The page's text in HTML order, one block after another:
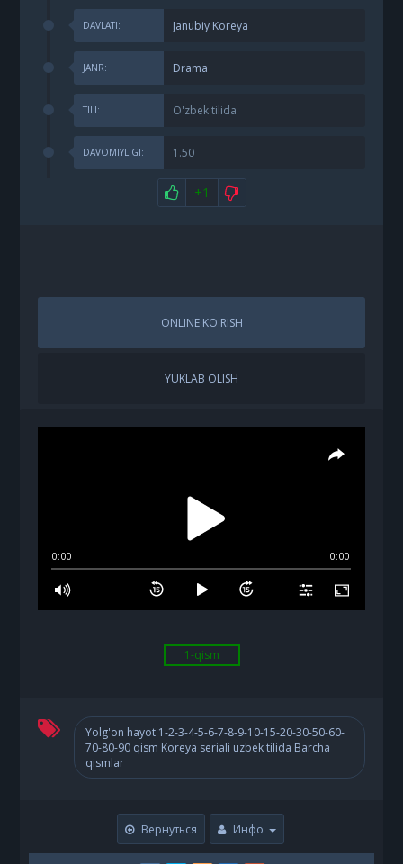
DAVLATI: Janubiy Koreya
JANR: Drama
TILI: O'zbek tilida
DAVOMIYLIGI: 1.50
+1
ONLINE KO'RISH
YUKLAB OLISH
0:00 0:00
1-qism
Yolg'on hayot 1-2-3-4-5-6-7-8-9-10-15-20-30-50-60-
70-80-90 qism Koreya seriali uzbek tilida Barcha
qismlar
Вернуться Инфо